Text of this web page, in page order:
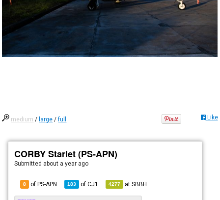
medium / large /full Like
CORBY Starlet (PS-APN)
Submitted about a year ago
8 of PS-APN 183 ofCJ1 4277 atSBBH